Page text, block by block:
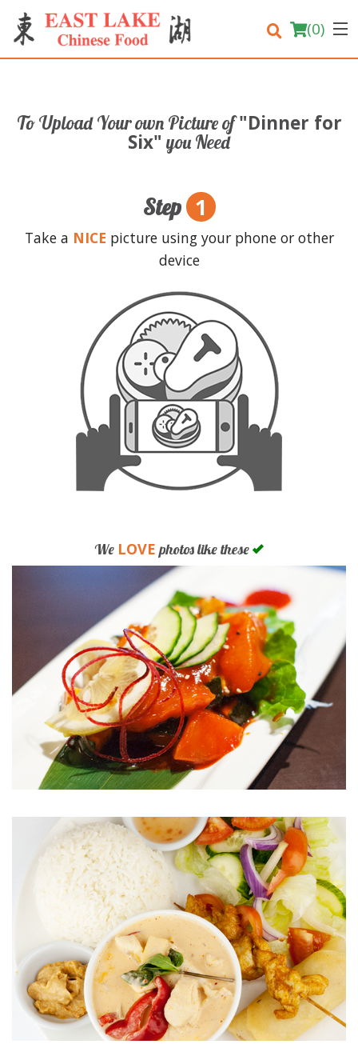
(0)
Order Online
Search
To Upload Your own Picture of"Dinner for
Six" you Need
Step 1
Take a NICE picture using your phone or other
device
We LOVE photos like these